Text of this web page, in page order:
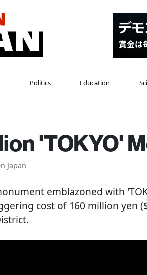
Politics Education
'TOKYO'
Japan
emblazoned with
cost of 160 million yen